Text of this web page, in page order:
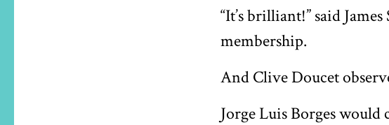
“It’s brilliant!” said
membership.
And Clive Doucet
Jorge Luis Borges would